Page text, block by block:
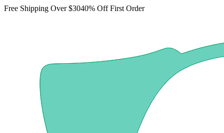
Free Shipping Over $3040% Off First Order